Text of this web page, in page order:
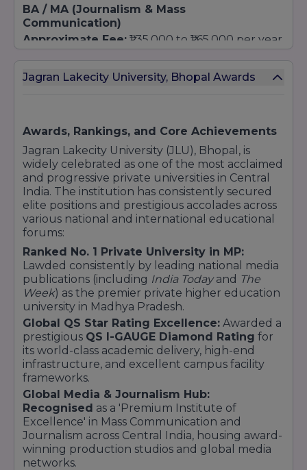
M.Tech [Computer Science and Engineering]
Master of Computer Application
Imagine XP
P.hd
Ph.D. (Full Time / Working Professional)
These programs are known for their strong
academic foundation, industry tie-ups, and
emphasis on experiential learning.
Location- Near Kailash Barrage, Chandanpura,
Bhopal, 462007.
BA / MA (Journalism & Mass
Communication)
Approximate Fee: ₹1,35,000 to ₹1,65,000 per year
Jagran Lakecity University, Bhopal Awards
Awards, Rankings, and Core Achievements
Jagran Lakecity University (JLU), Bhopal, is
widely celebrated as one of the most acclaimed
and progressive private universities in Central
India. The institution has consistently secured
elite positions and prestigious accolades across
various national and international educational
forums:
Ranked No. 1 Private University in MP:
Lawded consistently by leading national media
publications (including India Todayand The
Week) as the premier private higher education
university in Madhya Pradesh.
Global QS Star Rating Excellence: Awarded a
prestigious QS I-GAUGE Diamond Rating for
its world-class academic delivery, high-end
infrastructure, and excellent campus facility
frameworks.
Global Media & Journalism Hub:
Recognised as a 'Premium Institute of
Excellence' in Mass Communication and
Journalism across Central India, housing award-
winning production studios and global media
networks.